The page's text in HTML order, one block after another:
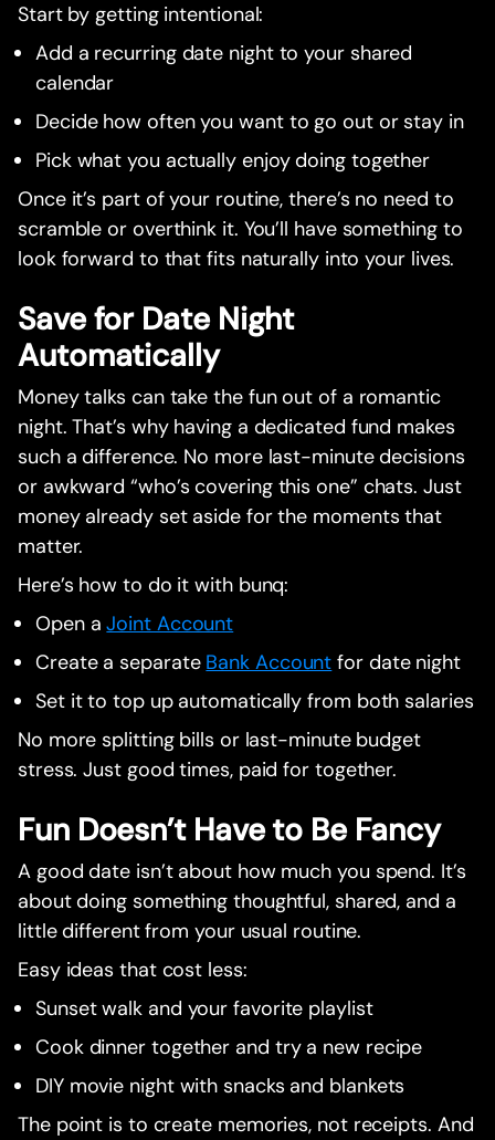
Start by getting intentional:
Add a recurring date night to your shared
calendar
Decide how often you want to go out or stay in
Pick what you actually enjoy doing together
Once it’s part of your routine, there’s no need to
scramble or overthink it. You’ll have something to
look forward to that fits naturally into your lives.
Save for Date Night
Automatically
Money talks can take the fun out of a romantic
night. That’s why having a dedicated fund makes
such a difference. No more last-minute decisions
or awkward “who’s covering this one” chats. Just
money already set aside for the moments that
matter.
Here’s how to do it with bunq:
Open aJoint Account
Create a separate Bank Account for date night
Set it to top up automatically from both salaries
No more splitting bills or last-minute budget
stress. Just good times, paid for together.
Fun Doesn’t Have to Be Fancy
A good date isn’t about how much you spend. It’s
about doing something thoughtful, shared, and a
little different from your usual routine.
Easy ideas that cost less:
Sunset walk and your favorite playlist
Cook dinner together and try a new recipe
DIY movie night with snacks and blankets
The point is to create memories, not receipts. And